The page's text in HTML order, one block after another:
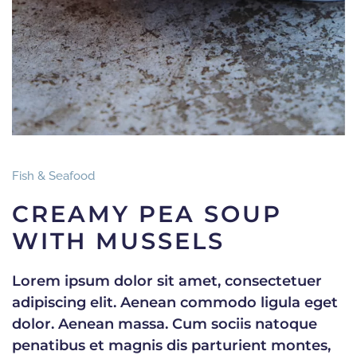
Fish & Seafood
CREAMY PEA SOUP
WITH MUSSELS
Lorem ipsum dolor sit amet, consectetuer
adipiscing elit. Aenean commodo ligula eget
dolor. Aenean massa. Cum sociis natoque
penatibus et magnis dis parturient montes,